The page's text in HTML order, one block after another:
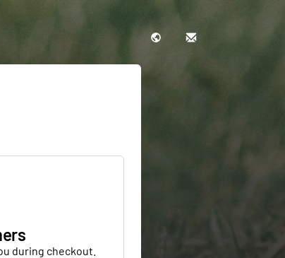
during checkout.